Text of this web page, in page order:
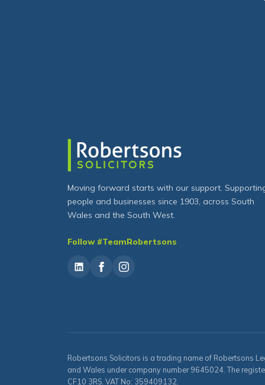
Moving forward starts with our support.
people and businesses since 1903, across South
Wales and the South West.
Follow #TeamRobertsons
Robertsons Solicitors is a trading name of Robertsons
and Wales under company number 9645024. The
CF10 3RS. VAT No: 359409132.